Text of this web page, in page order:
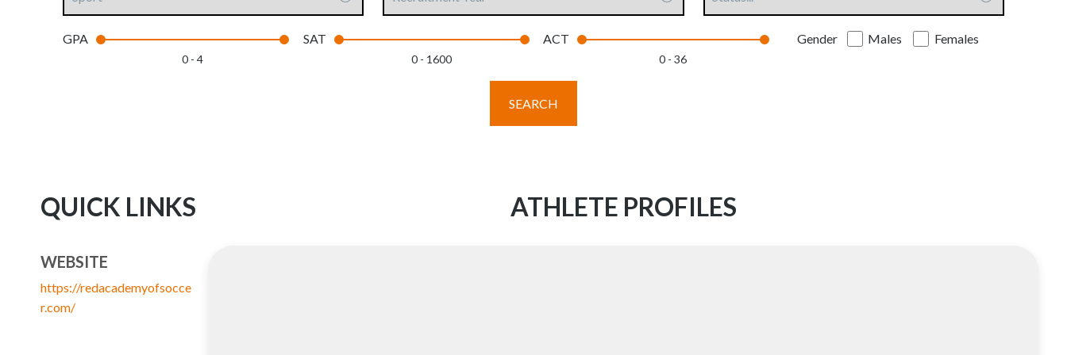
content
Year
GPA
0 - 4
SAT
0 - 1600
ACT
0 - 36
Gender Males Females
SEARCH
QUICK LINKS
WEBSITE
https://redacademyofsocce
r.com/
ATHLETE PROFILES